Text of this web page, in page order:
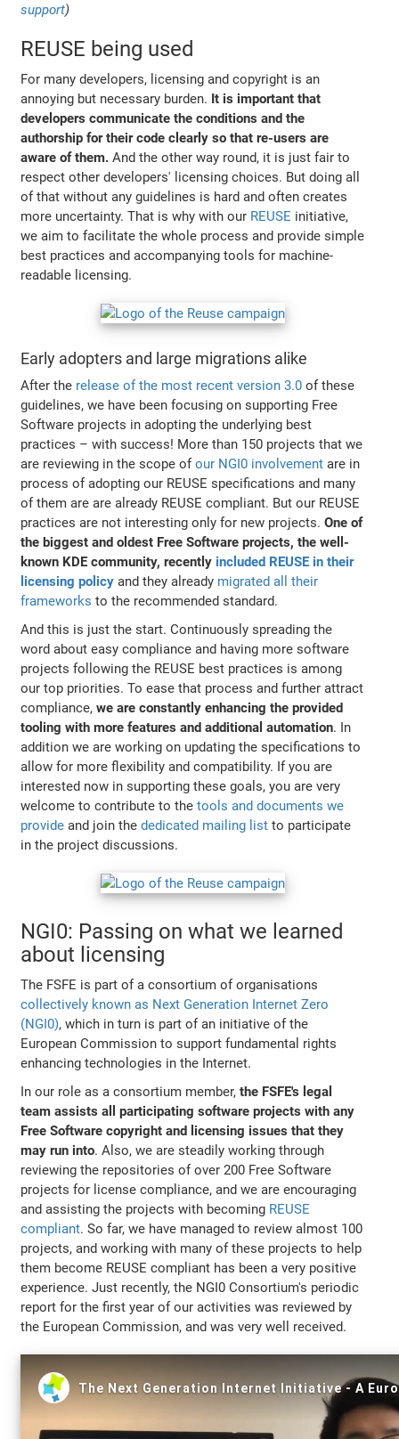
support)
REUSE being used
For many developers, licensing and copyright is an
annoying but necessary burden. It is important that
developers communicate the conditions and the
authorship for their code clearly so that re-users are
aware of them. And the other way round, it is just fair to
respect other developers' licensing choices. But doing all
of that without any guidelines is hard and often creates
more uncertainty. That is why with our REUSE initiative,
we aim to facilitate the whole process and provide simple
best practices and accompanying tools for machine-
readable licensing.
Early adopters and large migrations alike
After the release of the most recent version 3.0 of these
guidelines, we have been focusing on supporting Free
Software projects in adopting the underlying best
practices – with success! More than 150 projects that we
are reviewing in the scope ofour NGI0 involvement are in
process of adopting our REUSE specifications and many
of them are are already REUSE compliant. But our REUSE
practices are not interesting only for new projects.One of
the biggest and oldest Free Software projects, the well-
known KDE community, recently included REUSE in their
licensing policy and they already migrated all their
frameworks to the recommended standard.
And this is just the start. Continuously spreading the
word about easy compliance and having more software
projects following the REUSE best practices is among
our top priorities. To ease that process and further attract
compliance,we are constantly enhancing the provided
tooling with more features and additional automation. In
addition we are working on updating the specifications to
allow for more flexibility and compatibility. If you are
interested now in supporting these goals, you are very
welcome to contribute to thetools and documents we
provide and join thededicated mailing list to participate
in the project discussions.
NGI0: Passing on what we learned
about licensing
The FSFE is part of a consortium of organisations
collectively known as Next Generation Internet Zero
(NGI0), which in turn is part of an initiative of the
European Commission to support fundamental rights
enhancing technologies in the Internet.
In our role as a consortium member,the FSFE's legal
team assists all participating software projects with any
Free Software copyright and licensing issues that they
may run into. Also, we are steadily working through
reviewing the repositories of over 200 Free Software
projects for license compliance, and we are encouraging
and assisting the projects with becoming REUSE
compliant. So far, we have managed to review almost 100
projects, and working with many of these projects to help
them become REUSE compliant has been a very positive
experience. Just recently, the NGI0 Consortium's periodic
report for the first year of our activities was reviewed by
the European Commission, and was very well received.